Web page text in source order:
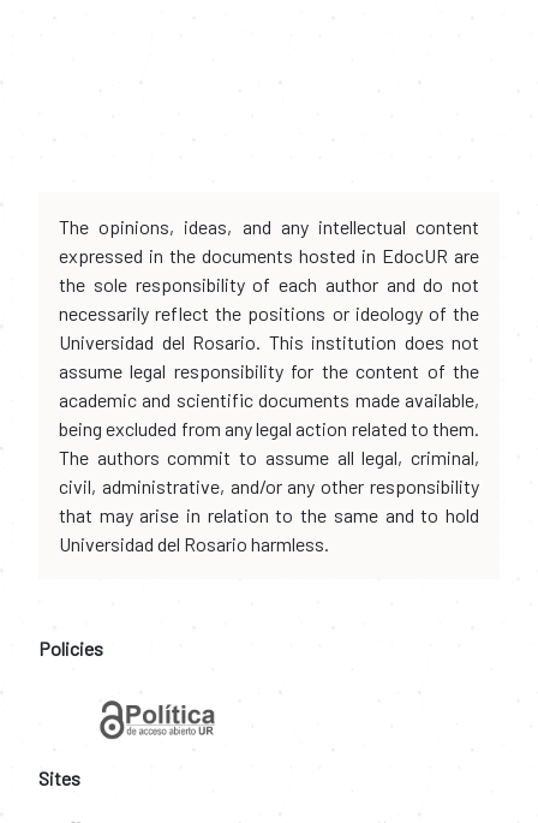
The opinions, ideas, and any intellectual content
expressed in the documents hosted in EdocUR are
the sole responsibility of each author and do not
necessarily reflect the positions or ideology of the
Universidad del Rosario. This institution does not
assume legal responsibility for the content of the
academic and scientific documents made available,
being excluded from any legal action related to them.
The authors commit to assume all legal, criminal,
civil, administrative, and/or any other responsibility
that may arise in relation to the same and to hold
Universidad del Rosario harmless.
Policies
Sites